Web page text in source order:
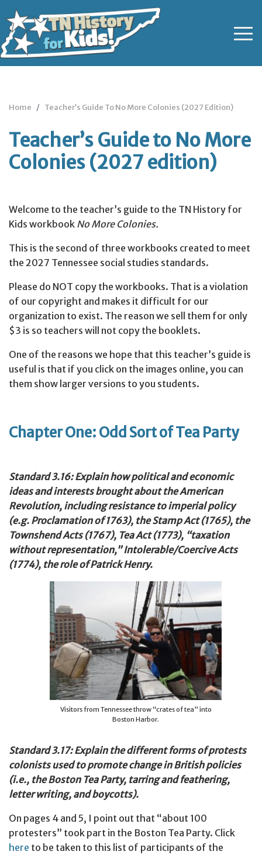
Home Teacher’s Guide To No More Colonies (2027 Edition)
Teacher’s Guide to No More
Colonies (2027 edition)
Welcome to the teacher’s guide to the TN History for
Kids workbook No More Colonies.
This is the second of three workbooks created to meet
the 2027 Tennessee social studies standards.
Please do NOT copy the workbooks. That is a violation
of our copyright and makes it difficult for our
organization to exist. The reason we sell them for only
$3 is so teachers will not copy the booklets.
One of the reasons we hope that this teacher’s guide is
useful is that if you click on the images online, you can
them show larger versions to you students.
Chapter One: Odd Sort of Tea Party
Standard 3.16: Explain how political and economic
ideas and interests brought about the American
Revolution, including resistance to imperial policy
(e.g. Proclamation of 1763), the Stamp Act (1765), the
Townshend Acts (1767), Tea Act (1773), “taxation
without representation,” Intolerable/Coercive Acts
(1774), the role of Patrick Henry.
Visitors from Tennessee throw “crates of tea” into
Boston Harbor.
Standard 3.17: Explain the different forms of protests
colonists used to promote change in British policies
(i.e., the Boston Tea Party, tarring and feathering,
letter writing, and boycotts).
On pages 4 and 5, I point out that “about 100
protesters” took part in the Boston Tea Party. Click
here to be taken to this list of participants of the